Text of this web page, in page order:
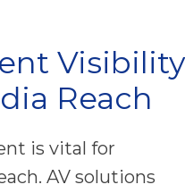
Visibility
Reach
is vital for
AV solutions